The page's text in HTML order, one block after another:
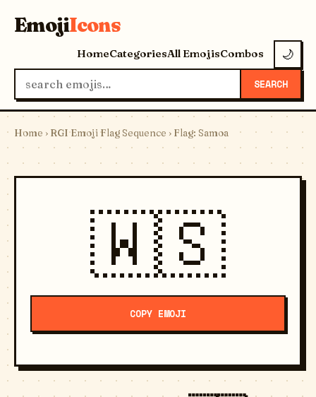
EmojiIcons
HomeCategoriesAll EmojisCombos 🌙
SEARCH
Home › RGI Emoji Flag Sequence › Flag: Samoa
🇼🇸
COPY EMOJI